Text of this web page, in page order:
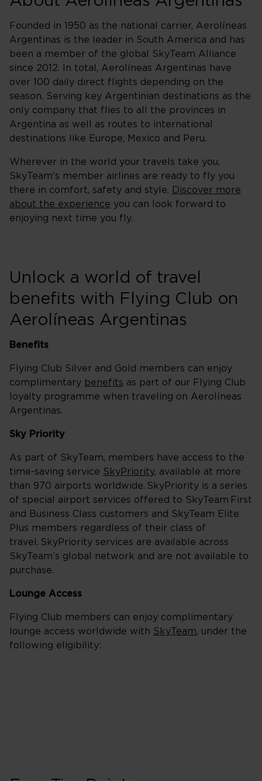
Founded in 1950 as the national carrier, Aerolíneas
Argentinas is the leader in South America and has
been a member of the global SkyTeam Alliance
since 2012. In total, Aerolíneas Argentinas have
over 100 daily direct flights depending on the
season. Serving key Argentinian destinations as the
only company that flies to all the provinces in
Argentina as well as routes to international
destinations like Europe, Mexico and Peru.
Wherever in the world your travels take you,
SkyTeam's member airlines are ready to fly you
there in comfort, safety and style.
Discover more
about the experience you can look forward to
enjoying next time you fly.
Unlock a world of travel
benefits with Flying Club on
Aerolíneas Argentinas
Benefits
Flying Club Silver and Gold members can enjoy
complimentary benefits as part of our Flying Club
loyalty programme when traveling on Aerolíneas
Argentinas.
Sky Priority
As part of SkyTeam, members have access to the
time-saving service SkyPriority, available at more
than 970 airports worldwide. SkyPriority is a series
of special airport services offered to SkyTeam First
and Business Class customers and SkyTeam Elite
Plus members regardless of their class of
travel. SkyPriority services are available across
SkyTeam’s global network and are not available to
purchase.
Lounge Access
Flying Club members can enjoy complimentary
lounge access worldwide with SkyTeam, under the
following eligibility: